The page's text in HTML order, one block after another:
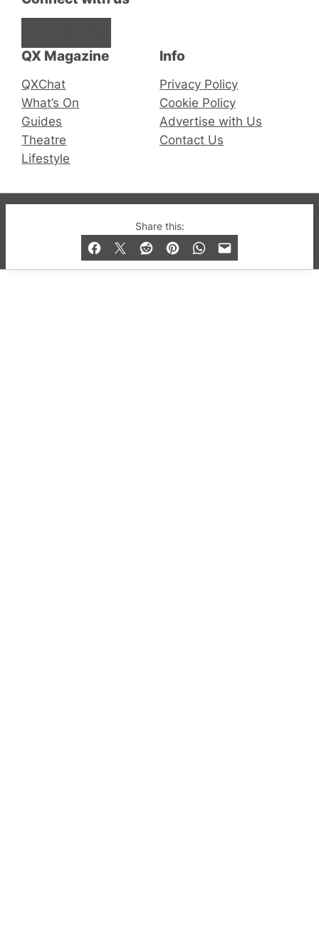
Share this:
QX Magazine
QXChat
What’s On
Guides
Theatre
Lifestyle
Info
Privacy Policy
Cookie Policy
Advertise with Us
Contact Us
© 2019-2026 QX Magazine.com. Gay London’s Club
and Bar listings, features and lifestyle.